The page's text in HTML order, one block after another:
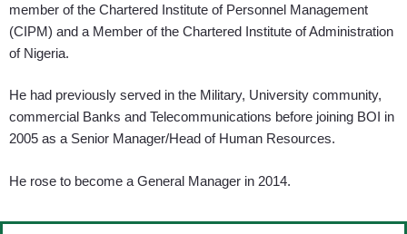
member of the Chartered Institute of Personnel Management
(CIPM) and a Member of the Chartered Institute of Administration
of Nigeria.
He had previously served in the Military, University community,
commercial Banks and Telecommunications before joining BOI in
2005 as a Senior Manager/Head of Human Resources.
He rose to become a General Manager in 2014.